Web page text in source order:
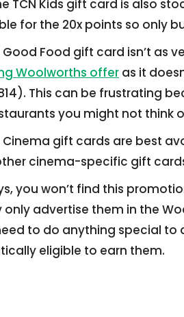
TCN Kids gift card is also
for the 20x points so only
Good Food gift card isn’t as
Woolworths offer as it
This can be frustrating
you might not think
Cinema gift cards are best
cinema-specific gift
you won’t find this
only advertise them in the
to do anything special to
eligible to earn them.